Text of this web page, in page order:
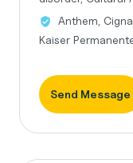
Anthem,
Kaiser
Send Message